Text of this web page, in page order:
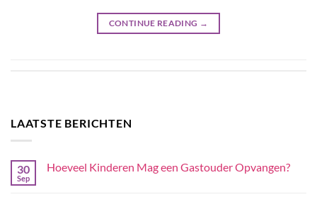
CONTINUE READING →
LAATSTE BERICHTEN
30
Sep
Hoeveel Kinderen Mag een Gastouder Opvangen?